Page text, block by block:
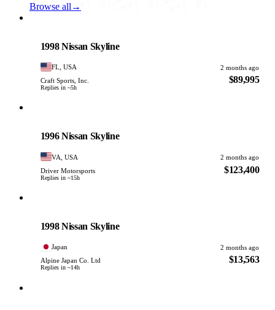
Browse all →
1998 Nissan Skyline
FL, USA
2 months ago
Craft Sports, Inc.
Replies in ~5h
$89,995
1996 Nissan Skyline
VA, USA
2 months ago
Driver Motorsports
Replies in ~15h
$123,400
1998 Nissan Skyline
Japan
2 months ago
Alpine Japan Co. Ltd
Replies in ~14h
$13,563